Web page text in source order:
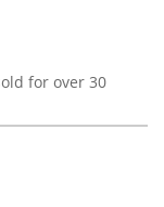
for over 30